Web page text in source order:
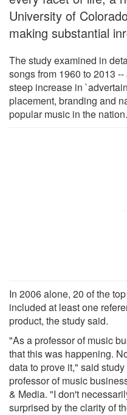
University of
making substantial
The study examined in
songs from 1960 to 2013
steep increase in
placement, branding and
popular music in the nation.
In 2006 alone, 20 of the
included at least one
product, the study said.
"As a professor of music
that this was happening.
data to prove it," said
professor of music
& Media. "I don't
surprised by the clarity of